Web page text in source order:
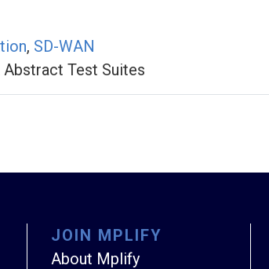
, SD-WAN
Test Suites
JOIN MPLIFY
About Mplify